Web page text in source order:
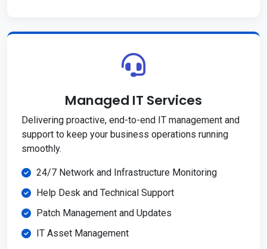
Managed IT Services
Delivering proactive, end-to-end IT management and
support to keep your business operations running
smoothly.
24/7 Network and Infrastructure Monitoring
Help Desk and Technical Support
Patch Management and Updates
IT Asset Management